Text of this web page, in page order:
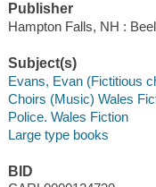
Publisher
Hampton Falls, NH :
Subject(s)
Evans, Evan (Fictitious
Choirs (Music) Wales
Police. Wales Fiction
Large type books
BID